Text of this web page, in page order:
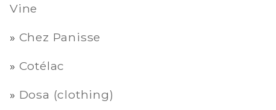
Vine
Chez Panisse
Cotélac
Dosa (clothing)